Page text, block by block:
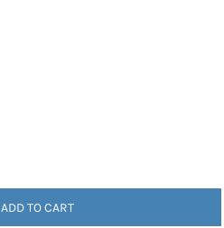
ADD TO CART